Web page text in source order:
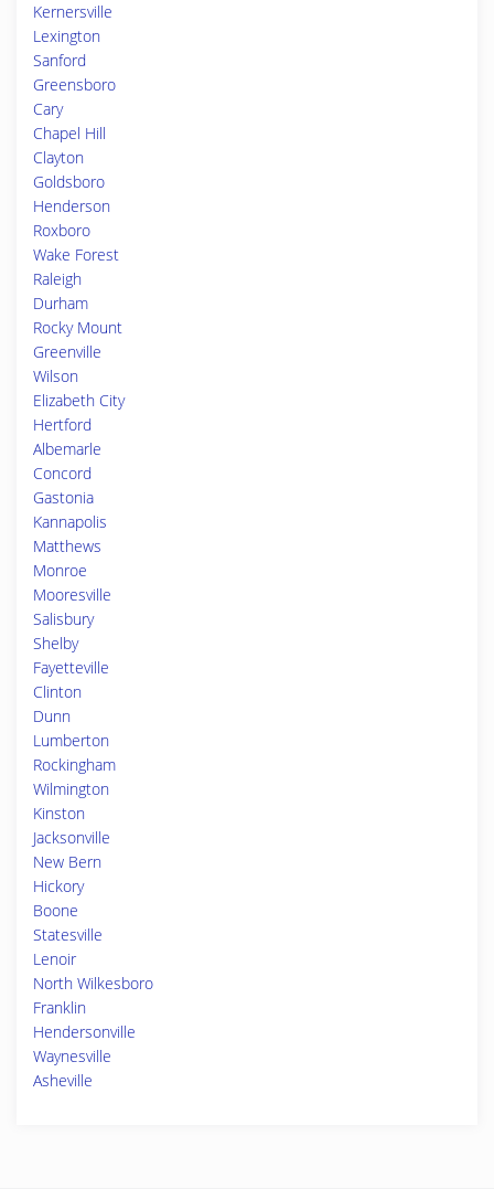
Kernersville
Lexington
Sanford
Greensboro
Cary
Chapel Hill
Clayton
Goldsboro
Henderson
Roxboro
Wake Forest
Raleigh
Durham
Rocky Mount
Greenville
Wilson
Elizabeth City
Hertford
Albemarle
Concord
Gastonia
Kannapolis
Matthews
Monroe
Mooresville
Salisbury
Shelby
Fayetteville
Clinton
Dunn
Lumberton
Rockingham
Wilmington
Kinston
Jacksonville
New Bern
Hickory
Boone
Statesville
Lenoir
North Wilkesboro
Franklin
Hendersonville
Waynesville
Asheville